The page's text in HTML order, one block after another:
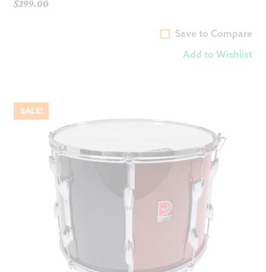
price
$399.00
Save to Compare
Add to Wishlist
SALE!